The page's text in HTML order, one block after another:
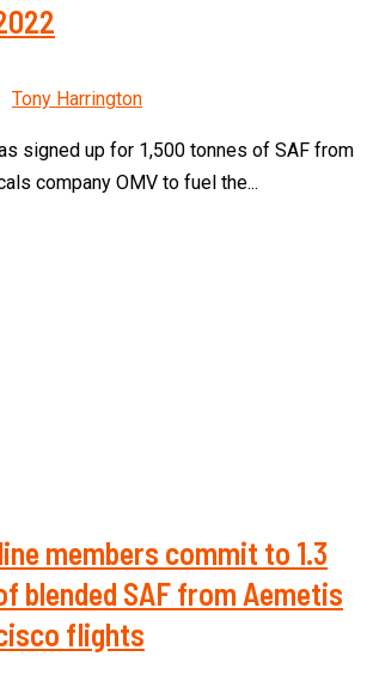
Tony Harrington
signed up for 1,500 tonnes of SAF from
company OMV to fuel the...
members commit to 1.3
blended SAF from Aemetis
flights